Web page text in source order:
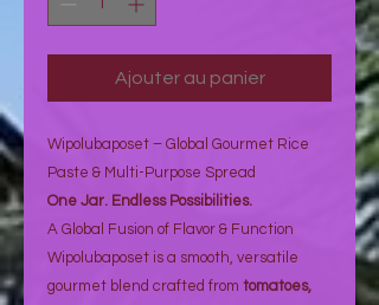
Ajouter au panier
Wipolubaposet – Global Gourmet Rice
Paste & Multi-Purpose Spread
One Jar. Endless Possibilities.
A Global Fusion of Flavor & Function
Wipolubaposet is a smooth, versatile
gourmet blend crafted from tomatoes,